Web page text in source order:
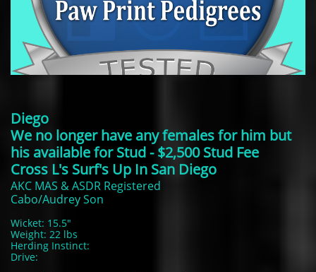
Diego
We no longer have any females for him but
his available for Stud - $2,500 Stud Fee
Cross L's Surf's Up In San Diego
AKC MAS & ASDR Registered
Cabo/Audrey Son
Wicket: 15.5"
Weight: 22 lbs
Herding Instinct:
Drive: